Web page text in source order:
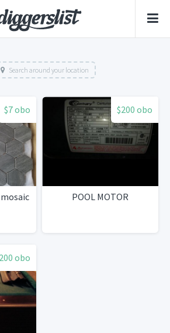
Search around your location
$7 obo $200 obo
POOL MOTOR
obo